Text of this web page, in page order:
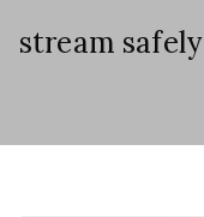
stream safely